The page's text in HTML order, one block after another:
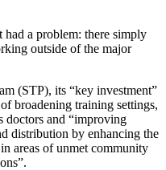
a problem: there simply
outside of the major
(STP), its “key investment”
broadening training settings,
doctors and “improving
distribution by enhancing the
areas of unmet community